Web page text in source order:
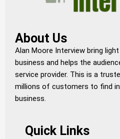
About Us
Alan Moore Interview bring
business and helps the
service provider. This is a
millions of customers to find
business.
Quick Links